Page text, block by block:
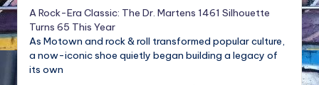
A Rock-Era Classic: The Dr. Martens 1461 Silhouette
Turns 65 This Year
As Motown and rock & roll transformed popular culture,
a now-iconic shoe quietly began building a legacy of
its own